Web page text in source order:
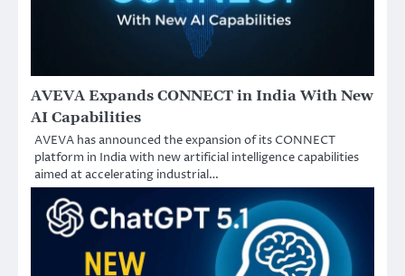
AVEVA Expands CONNECT in India With New
AI Capabilities
AVEVA has announced the expansion of its CONNECT
platform in India with new artificial intelligence capabilities
aimed at accelerating industrial…